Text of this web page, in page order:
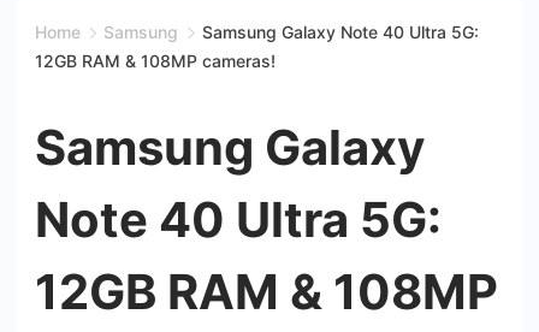
Home Samsung
Samsung Galaxy Note 40 Ultra 5G:
12GB RAM & 108MP cameras!
Samsung Galaxy
Note 40 Ultra 5G:
12GB RAM & 108MP